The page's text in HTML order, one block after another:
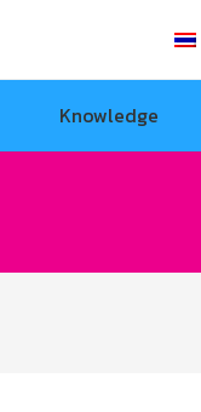
Knowledge